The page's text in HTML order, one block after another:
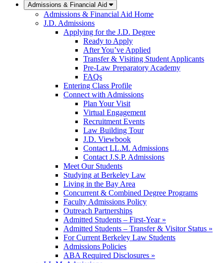
Admissions & Financial Aid
Admissions & Financial Aid Home
J.D. Admissions
Applying for the J.D. Degree
Ready to Apply
After You’ve Applied
Transfer & Visiting Student Applicants
Pre-Law Preparatory Academy
FAQs
Entering Class Profile
Connect with Admissions
Plan Your Visit
Virtual Engagement
Recruitment Events
Law Building Tour
J.D. Viewbook
Contact LL.M. Admissions
Contact J.S.P. Admissions
Meet Our Students
Studying at Berkeley Law
Living in the Bay Area
Concurrent & Combined Degree Programs
Faculty Admissions Policy
Outreach Partnerships
Admitted Students – First-Year »
Admitted Students – Transfer & Visitor Status »
For Current Berkeley Law Students
Admissions Policies
ABA Required Disclosures »